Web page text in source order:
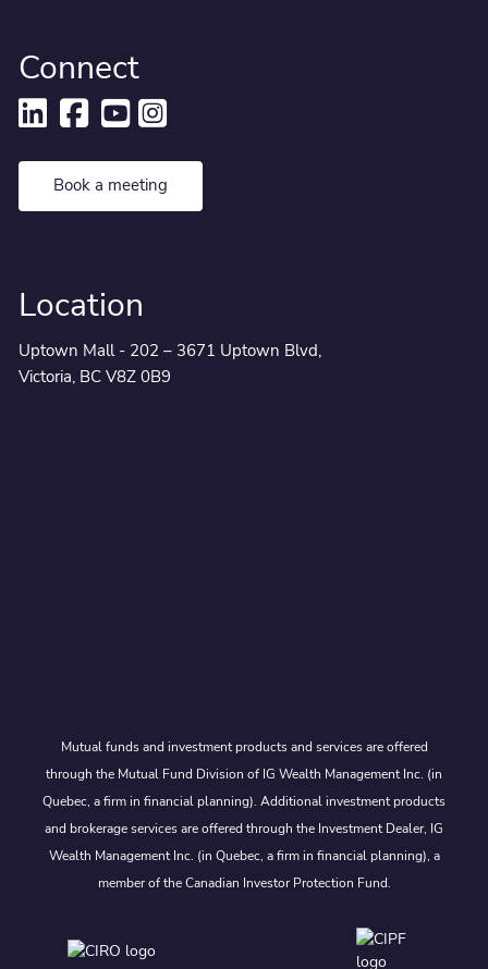
Connect
Book a meeting
Location
Uptown Mall - 202 – 3671 Uptown Blvd,
Victoria, BC V8Z 0B9
Mutual funds and investment products and services are offered
through the Mutual Fund Division of IG Wealth Management Inc. (in
Quebec, a firm in financial planning). Additional investment products
and brokerage services are offered through the Investment Dealer, IG
Wealth Management Inc. (in Quebec, a firm in financial planning), a
member of the Canadian Investor Protection Fund.